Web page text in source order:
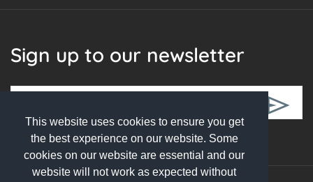
This website uses cookies to ensure you get
the best experience on our website. Some
cookies on our website are essential and our
website will not work as expected without
Sign up to our newsletter
Follow Us